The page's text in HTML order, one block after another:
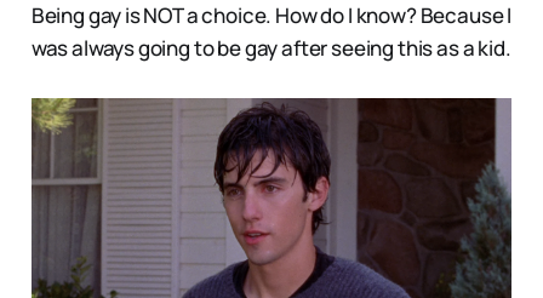
Being gay is NOT a choice. How do I know? Because I
was always going to be gay after seeing this as a kid.